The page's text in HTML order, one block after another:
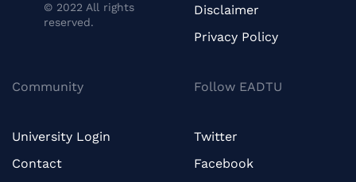
© 2022 All rights
reserved.
Disclaimer
Privacy Policy
Community
University Login
Contact
Follow EADTU
Twitter
Facebook